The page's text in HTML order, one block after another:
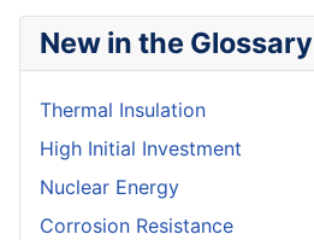
New in the Glossary
Thermal Insulation
High Initial Investment
Nuclear Energy
Corrosion Resistance